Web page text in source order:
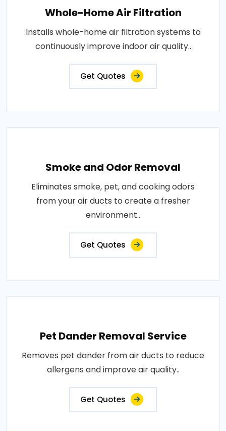
Whole-Home Air Filtration
Installs whole-home air filtration systems to
continuously improve indoor air quality..
Get Quotes
Smoke and Odor Removal
Eliminates smoke, pet, and cooking odors
from your air ducts to create a fresher
environment..
Get Quotes
Pet Dander Removal Service
Removes pet dander from air ducts to reduce
allergens and improve air quality..
Get Quotes